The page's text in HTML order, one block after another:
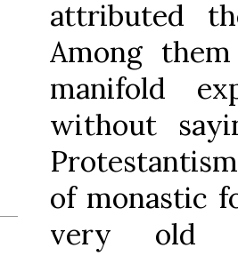
attributed
Among
manifold
without
of monastic
very old